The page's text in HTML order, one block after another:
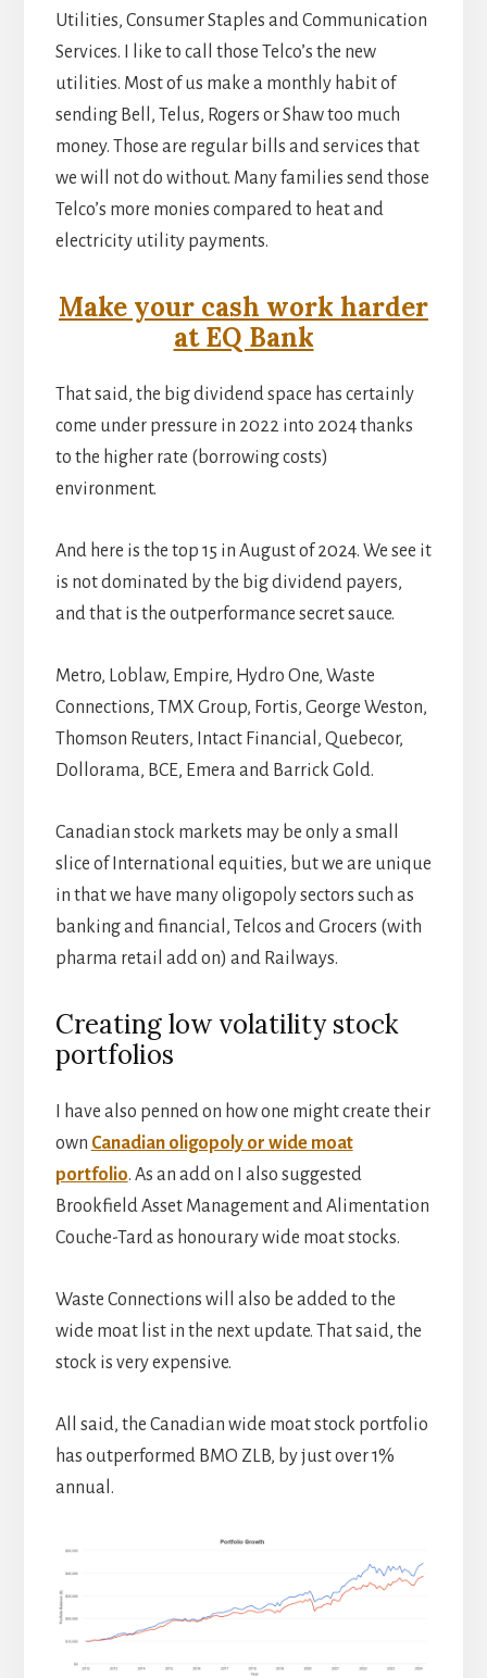
Utilities, Consumer Staples and Communication
Services. I like to call those Telco’s the new
utilities. Most of us make a monthly habit of
sending Bell, Telus, Rogers or Shaw too much
money. Those are regular bills and services that
we will not do without. Many families send those
Telco’s more monies compared to heat and
electricity utility payments.
Make your cash work harder
at EQ Bank
That said, the big dividend space has certainly
come under pressure in 2022 into 2024 thanks
to the higher rate (borrowing costs)
environment.
And here is the top 15 in August of 2024. We see it
is not dominated by the big dividend payers,
and that is the outperformance secret sauce.
Metro, Loblaw, Empire, Hydro One, Waste
Connections, TMX Group, Fortis, George Weston,
Thomson Reuters, Intact Financial, Quebecor,
Dollorama, BCE, Emera and Barrick Gold.
Canadian stock markets may be only a small
slice of International equities, but we are unique
in that we have many oligopoly sectors such as
banking and financial, Telcos and Grocers (with
pharma retail add on) and Railways.
Creating low volatility stock
portfolios
I have also penned on how one might create their
own Canadian oligopoly or wide moat
portfolio. As an add on I also suggested
Brookfield Asset Management and Alimentation
Couche-Tard as honourary wide moat stocks.
Waste Connections will also be added to the
wide moat list in the next update. That said, the
stock is very expensive.
All said, the Canadian wide moat stock portfolio
has outperformed BMO ZLB, by just over 1%
annual.